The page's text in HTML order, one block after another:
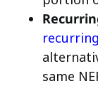
same